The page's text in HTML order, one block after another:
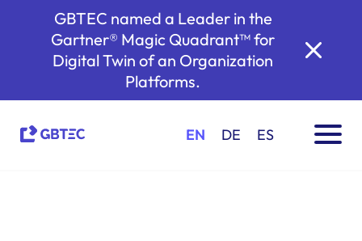
GBTEC named a Leader in the
Gartner® Magic Quadrant™ for
Digital Twin of an Organization
Platforms.
EN DE ES